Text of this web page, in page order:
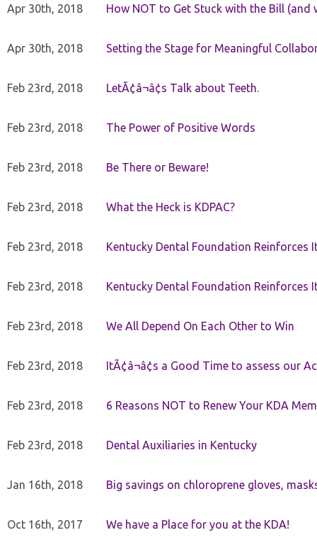
Apr 30th, 2018 How NOT to Get Stuck with the Bill (and
Apr 30th, 2018 Setting the Stage for Meaningful
Feb 23rd, 2018 LetÃ¢â¬â¢s Talk about Teeth.
Feb 23rd, 2018 The Power of Positive Words
Feb 23rd, 2018 Be There or Beware!
Feb 23rd, 2018 What the Heck is KDPAC?
Feb 23rd, 2018 Kentucky Dental Foundation Reinforces
Feb 23rd, 2018 Kentucky Dental Foundation Reinforces
Feb 23rd, 2018 We All Depend On Each Other to Win
Feb 23rd, 2018 ItÃ¢â¬â¢s a Good Time to assess our
Feb 23rd, 2018 6 Reasons NOT to Renew Your KDA
Feb 23rd, 2018 Dental Auxiliaries in Kentucky
Jan 16th, 2018 Big savings on chloroprene gloves,
Oct 16th, 2017 We have a Place for you at the KDA!